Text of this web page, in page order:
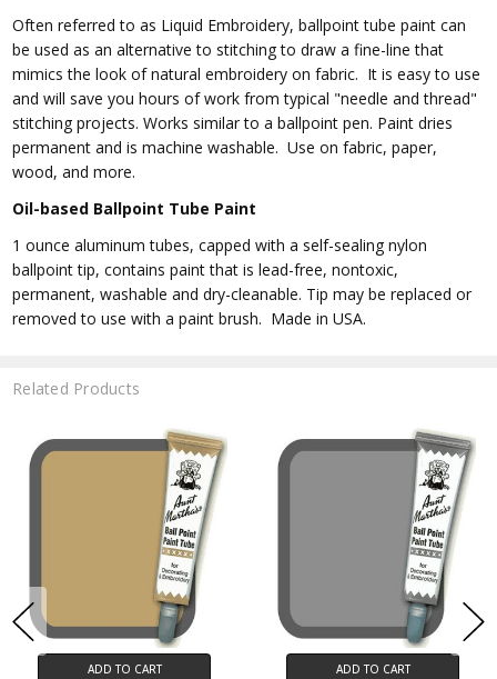
Often referred to as Liquid Embroidery, ballpoint tube paint can
be used as an alternative to stitching to draw a fine-line that
mimics the look of natural embroidery on fabric. It is easy to use
and will save you hours of work from typical "needle and thread"
stitching projects. Works similar to a ballpoint pen. Paint dries
permanent and is machine washable. Use on fabric, paper,
wood, and more.
Oil-based Ballpoint Tube Paint
1 ounce aluminum tubes, capped with a self-sealing nylon
ballpoint tip, contains paint that is lead-free, nontoxic,
permanent, washable and dry-cleanable. Tip may be replaced or
removed to use with a paint brush. Made in USA.
Related Products
ADD TO CART ADD TO CART